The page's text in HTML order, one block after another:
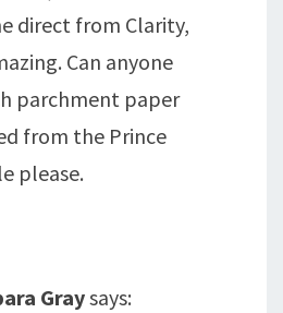
direct from Clarity,
Can anyone
parchment paper
from the Prince
please.
Graysays: